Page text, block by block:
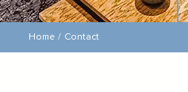
Home / Contact